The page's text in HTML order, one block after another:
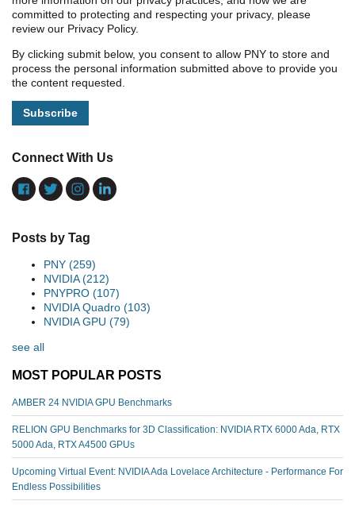
committed to protecting and respecting your privacy, please
review our Privacy Policy.
By clicking submit below, you consent to allow PNY to store and
process the personal information submitted above to provide you
the content requested.
Connect With Us
Posts by Tag
PNY (259)
NVIDIA(212)
PNYPRO (107)
NVIDIA Quadro (103)
NVIDIA GPU (79)
see all
MOST POPULAR POSTS
AMBER 24 NVIDIA GPU Benchmarks
RELION GPU Benchmarks for 3D Classification: NVIDIA RTX 6000 Ada, RTX
5000 Ada, RTX A4500 GPUs
Upcoming Virtual Event: NVIDIA Ada Lovelace Architecture - Performance For
Endless Possibilities